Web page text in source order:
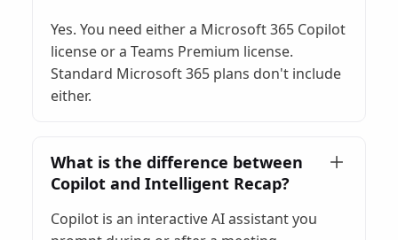
Yes. You need either a Microsoft 365 Copilot
license or a Teams Premium license.
Standard Microsoft 365 plans don't include
either.
What is the difference between
Copilot and Intelligent Recap?
Copilot is an interactive AI assistant you